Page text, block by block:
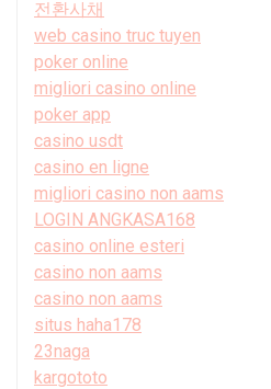
전환사채
web casino truc tuyen
poker online
migliori casino online
poker app
casino usdt
casino en ligne
migliori casino non aams
LOGIN ANGKASA168
casino online esteri
casino non aams
casino non aams
situs haha178
23naga
kargototo